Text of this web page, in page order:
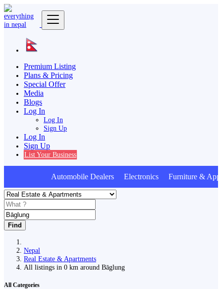
Premium Listing
Plans & Pricing
Special Offer
Media
Blogs
Log In
Log In
Sign Up
Log In
Sign Up
List Your Business
Automobile Dealers Electronics Furniture &
Find
Nepal
Real Estate & Apartments
All listings in 0 km around Bāglung
All Categories